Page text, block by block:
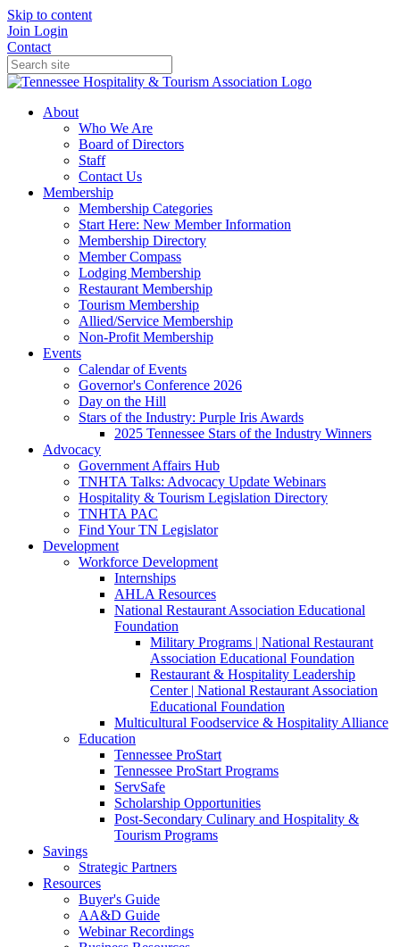
Skip to content
Join Login
Contact
About
Who We Are
Board of Directors
Staff
Contact Us
Membership
Membership Categories
Start Here: New Member Information
Membership Directory
Member Compass
Lodging Membership
Restaurant Membership
Tourism Membership
Allied/Service Membership
Non-Profit Membership
Events
Calendar of Events
Governor's Conference 2026
Day on the Hill
Stars of the Industry: Purple Iris Awards
2025 Tennessee Stars of the Industry Winners
Advocacy
Government Affairs Hub
TNHTA Talks: Advocacy Update Webinars
Hospitality & Tourism Legislation Directory
TNHTA PAC
Find Your TN Legislator
Development
Workforce Development
Internships
AHLA Resources
National Restaurant Association Educational
Foundation
Military Programs | National Restaurant
Association Educational Foundation
Restaurant & Hospitality Leadership
Center | National Restaurant Association
Educational Foundation
Multicultural Foodservice & Hospitality Alliance
Education
Tennessee ProStart
Tennessee ProStart Programs
ServSafe
Scholarship Opportunities
Post-Secondary Culinary and Hospitality &
Tourism Programs
Savings
Strategic Partners
Resources
Buyer's Guide
AA&D Guide
Webinar Recordings